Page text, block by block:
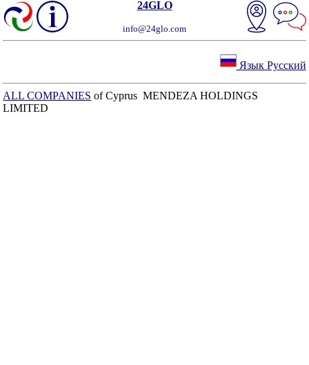
24GLO
info@24glo.com
Язык Русский
ALL COMPANIES of Cyprus MENDEZA HOLDINGS
LIMITED